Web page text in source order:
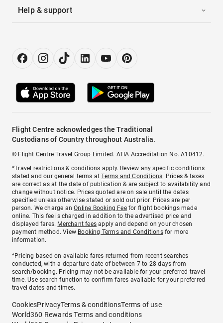
Help & support
Flight Centre acknowledges the Traditional
Custodians of Country throughout Australia.
© Flight Centre Travel Group Limited. ATIA Accreditation No. A10412.
*Travel restrictions & conditions apply. Review any specific conditions
stated and our general terms atTerms and Conditions. Prices & taxes
are correct as at the date of publication & are subject to availability and
change without notice. Prices quoted are on sale until the dates
specified unless otherwise stated or sold out prior. Prices are per
person. We charge anOnline Booking Feefor flight bookings made
online. This fee is charged in addition to the advertised price and
displayed fares. Merchant fees apply and depend on your chosen
payment method. View Booking Terms and Conditionsfor more
information.
^Pricing based on available fares returned from recent searches
conducted, with a departure date of between 7 to 28 days from
search/booking. Pricing may not be available for your preferred travel
time. Use search function to confirm fares available for your preferred
travel dates and times.
CookiesPrivacyTerms & conditionsTerms of use
World360 Rewards Terms and conditions